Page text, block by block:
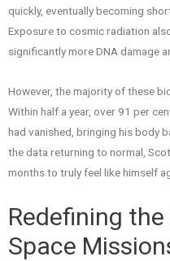
quickly, eventually becoming
Exposure to cosmic radiation
significantly more DNA damage
However, the majority of these
Within half a year, over 91 per
had vanished, bringing his body
the data returning to normal,
months to truly feel like himself
Redefining
Space